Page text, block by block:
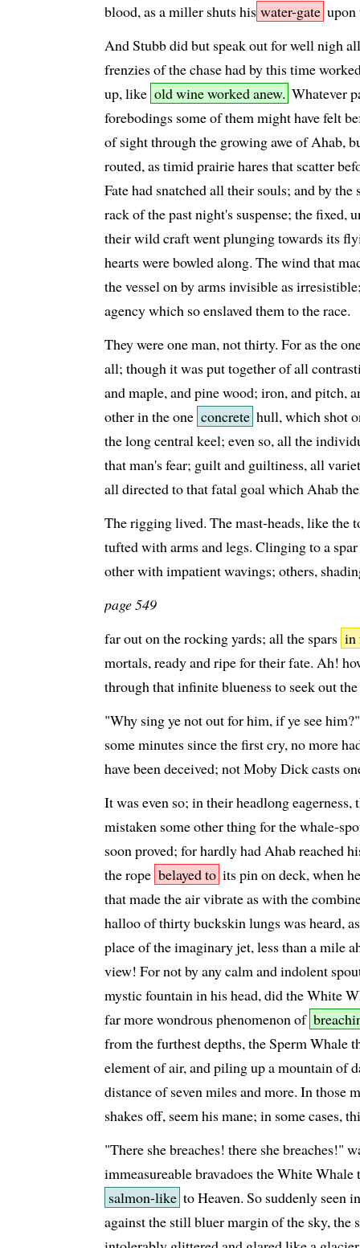
blood, as a miller shuts his water-gate upon
And Stubb did but speak out for well nigh
frenzies of the chase had by this time
up, like old wine worked anew. Whatever
forebodings some of them might have felt
of sight through the growing awe of Ahab,
routed, as timid prairie hares that scatter
Fate had snatched all their souls; and by
rack of the past night's suspense; the fixed,
their wild craft went plunging towards its
hearts were bowled along. The wind that
the vessel on by arms invisible as
agency which so enslaved them to the race.
They were one man, not thirty. For as the
all; though it was put together of all
and maple, and pine wood; iron, and pitch,
other in the one concrete hull, which shot
the long central keel; even so, all the
that man's fear; guilt and guiltiness, all
all directed to that fatal goal which Ahab
The rigging lived. The mast-heads, like the
tufted with arms and legs. Clinging to a
other with impatient wavings; others,
page 549
far out on the rocking yards; all the spars in
mortals, ready and ripe for their fate. Ah!
through that infinite blueness to seek out
"Why sing ye not out for him, if ye see
some minutes since the first cry, no more
have been deceived; not Moby Dick casts
It was even so; in their headlong eagerness,
mistaken some other thing for the whale-
soon proved; for hardly had Ahab reached
the rope belayed to its pin on deck, when
that made the air vibrate as with the
halloo of thirty buckskin lungs was heard,
place of the imaginary jet, less than a
view! For not by any calm and indolent
mystic fountain in his head, did the White
far more wondrous phenomenon of
from the furthest depths, the Sperm Whale
element of air, and piling up a mountain of
distance of seven miles and more. In those
shakes off, seem his mane; in some cases,
"There she breaches! there she breaches!"
immeasureable bravadoes the White Whale
salmon-like to Heaven. So suddenly seen
against the still bluer margin of the sky, the